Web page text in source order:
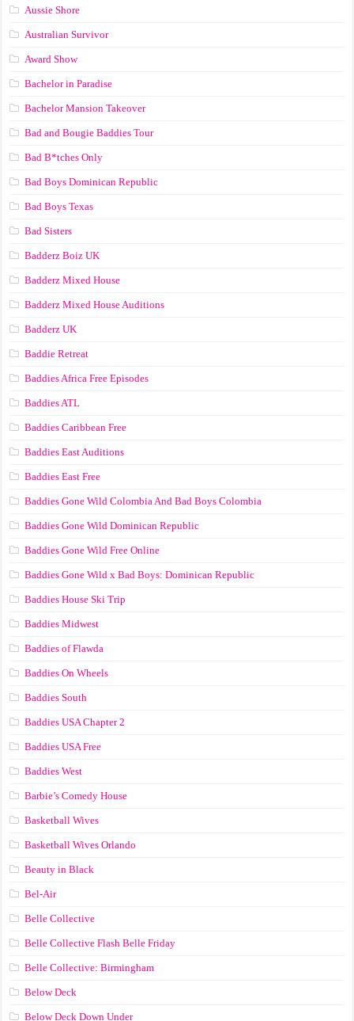
Aussie Shore
Australian Survivor
Award Show
Bachelor in Paradise
Bachelor Mansion Takeover
Bad and Bougie Baddies Tour
Bad B*tches Only
Bad Boys Dominican Republic
Bad Boys Texas
Bad Sisters
Badderz Boiz UK
Badderz Mixed House
Badderz Mixed House Auditions
Badderz UK
Baddie Retreat
Baddies Africa Free Episodes
Baddies ATL
Baddies Caribbean Free
Baddies East Auditions
Baddies East Free
Baddies Gone Wild Colombia And Bad Boys Colombia
Baddies Gone Wild Dominican Republic
Baddies Gone Wild Free Online
Baddies Gone Wild x Bad Boys: Dominican Republic
Baddies House Ski Trip
Baddies Midwest
Baddies of Flawda
Baddies On Wheels
Baddies South
Baddies USA Chapter 2
Baddies USA Free
Baddies West
Barbie’s Comedy House
Basketball Wives
Basketball Wives Orlando
Beauty in Black
Bel-Air
Belle Collective
Belle Collective Flash Belle Friday
Belle Collective: Birmingham
Below Deck
Below Deck Down Under